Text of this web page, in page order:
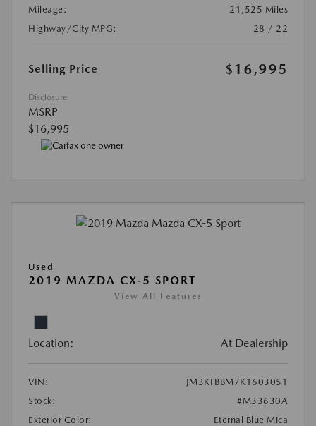
Mileage:
21,525 Miles
Highway/City MPG:
28 / 22
Selling Price $16,995
Disclosure
MSRP
$16,995
Used
2019 MAZDA CX-5 SPORT
View All Features
Location: At Dealership
VIN:
JM3KFBBM7K1603051
Stock:
#M33630A
Exterior Color:
Eternal Blue Mica